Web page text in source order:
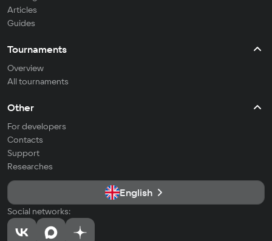
Articles
Guides
Tournaments
Overview
All tournaments
Other
For developers
Contacts
Support
Researches
English
Social networks: